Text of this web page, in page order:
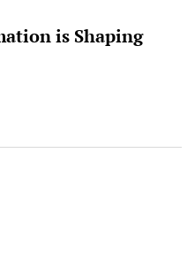
is Shaping